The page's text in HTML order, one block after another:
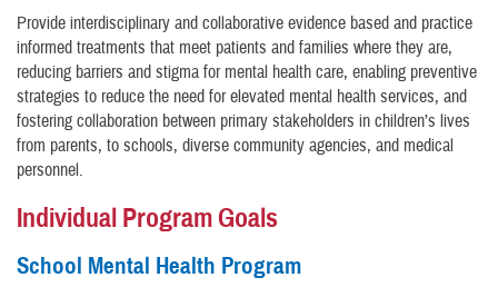
Provide interdisciplinary and collaborative evidence based and practice
informed treatments that meet patients and families where they are,
reducing barriers and stigma for mental health care, enabling preventive
strategies to reduce the need for elevated mental health services, and
fostering collaboration between primary stakeholders in children’s lives
from parents, to schools, diverse community agencies, and medical
personnel.
Individual Program Goals
School Mental Health Program